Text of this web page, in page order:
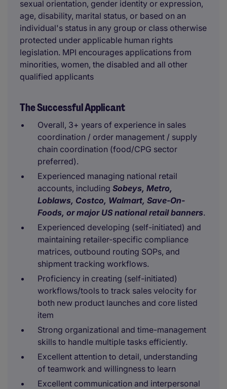
sexual orientation, gender identity or expression,
age, disability, marital status, or based on an
individual's status in any group or class otherwise
protected under applicable human rights
legislation. MPI encourages applications from
minorities, women, the disabled and all other
qualified applicants
The Successful Applicant
Overall, 3+ years of experience in sales
coordination / order management / supply
chain coordination (food/CPG sector
preferred).
Experienced managing national retail
accounts, including Sobeys, Metro,
Loblaws, Costco, Walmart, Save-On-
Foods, or major US national retail banners.
Experienced developing (self-initiated) and
maintaining retailer-specific compliance
matrices, outbound routing SOPs, and
shipment tracking workflows.
Proficiency in creating (self-initiated)
workflows/tools to track sales velocity for
both new product launches and core listed
item
Strong organizational and time-management
skills to handle multiple tasks efficiently.
Excellent attention to detail, understanding
of teamwork and willingness to learn
Excellent communication and interpersonal